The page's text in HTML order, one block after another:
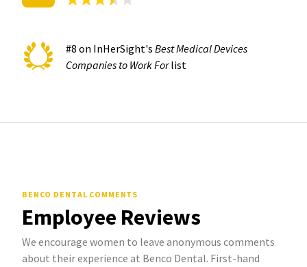
#8 on InHerSight's Best Medical Devices
Companies to Work Forlist
BENCO DENTAL COMMENTS
Employee Reviews
We encourage women to leave anonymous comments
about their experience at Benco Dental. First-hand